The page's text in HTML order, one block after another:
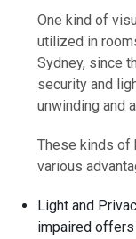
One kind of
utilized in
Sydney, since
security and
unwinding and
These kinds of
various
Light and
impaired